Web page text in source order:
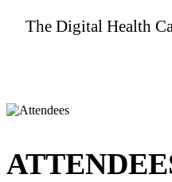
The Digital Health